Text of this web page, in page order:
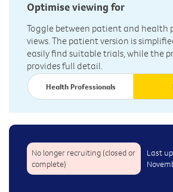
Optimise viewing for
Toggle between patient and health
views. The patient version is
easily find suitable trials, while the
provides full detail.
Health Professionals
No longer recruiting (closed or
complete)
Last